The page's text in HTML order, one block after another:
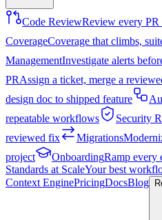
Code ReviewReview every PR
CoverageCoverage that climbs,
ManagementInvestigate alerts
PRAssign a ticket, merge a
design doc to shipped feature
repeatable workflows
Security
reviewed fix
Migrations
project
OnboardingRamp every
Standards at ScaleYour best
Context EnginePricingDocsBlog